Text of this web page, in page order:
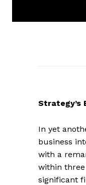
Strategy’s
In yet
business
with a
within
significant